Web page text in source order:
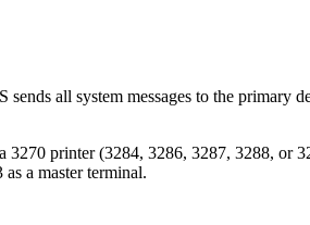
all system messages to the primary
printer (3284, 3286, 3287, 3288, or
a master terminal.